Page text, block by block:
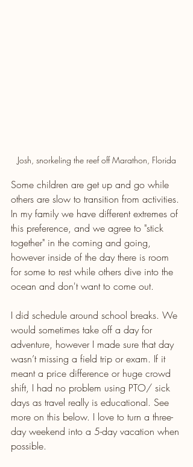
Josh, snorkeling the reef off Marathon, Florida
Some children are get up and go while
others are slow to transition from activities.
In my family we have different extremes of
this preference, and we agree to "stick
together" in the coming and going,
however inside of the day there is room
for some to rest while others dive into the
ocean and don't want to come out.
I did schedule around school breaks. We
would sometimes take off a day for
adventure, however I made sure that day
wasn’t missing a field trip or exam. If it
meant a price difference or huge crowd
shift, I had no problem using PTO/ sick
days as travel really is educational. See
more on this below. I love to turn a three-
day weekend into a 5-day vacation when
possible.